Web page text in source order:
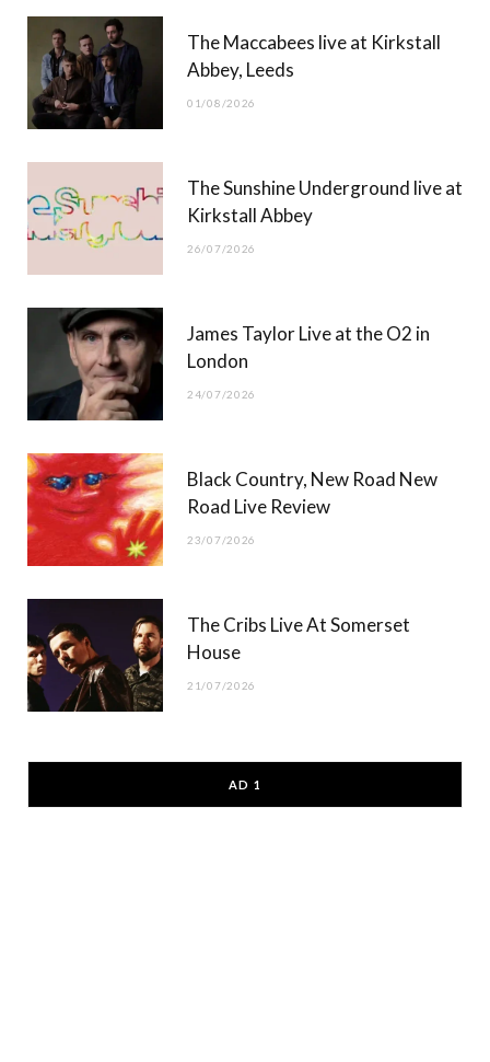
t
t
)
g
b
The Maccabees live at Kirkstall
Abbey, Leeds
01/08/2026
The Sunshine Underground live at
Kirkstall Abbey
26/07/2026
James Taylor Live at the O2 in
London
24/07/2026
Black Country, New Road New
Road Live Review
23/07/2026
The Cribs Live At Somerset
House
21/07/2026
AD 1